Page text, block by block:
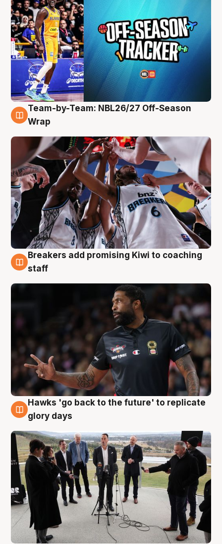
4 Aug
Team-by-Team: NBL26/27 Off-Season
Wrap
4 Aug
Breakers add promising Kiwi to coaching
staff
4 Aug
Hawks 'go back to the future' to replicate
glory days